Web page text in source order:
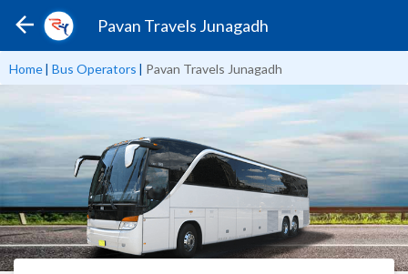
Pavan Travels Junagadh
Home| Bus Operators | Pavan Travels Junagadh